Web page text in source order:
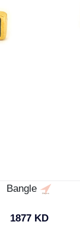
Bangle
1877 KD